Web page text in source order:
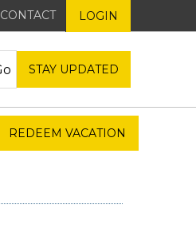
CONTACT LOGIN
STAY UPDATED
REDEEM VACATION